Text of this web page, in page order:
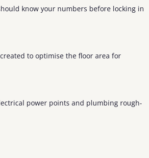
know your numbers before locking in
to optimise the floor area for
power points and plumbing rough-